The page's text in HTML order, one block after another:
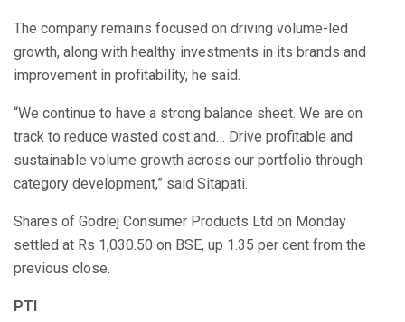
The company remains focused on driving volume-led
growth, along with healthy investments in its brands and
improvement in profitability, he said.
“We continue to have a strong balance sheet. We are on
track to reduce wasted cost and… Drive profitable and
sustainable volume growth across our portfolio through
category development,” said Sitapati.
Shares of Godrej Consumer Products Ltd on Monday
settled at Rs 1,030.50 on BSE, up 1.35 per cent from the
previous close.
PTI